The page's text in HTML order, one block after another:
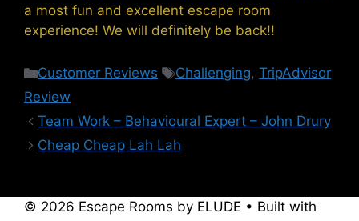
a most fun and excellent escape room
experience! We will definitely be back!!
Categories
Customer Reviews Tags
Challenging, TripAdvisor
Review
Team Work – Behavioural Expert – John Drury
Cheap Cheap Lah Lah
© 2026 Escape Rooms by ELUDE • Built with